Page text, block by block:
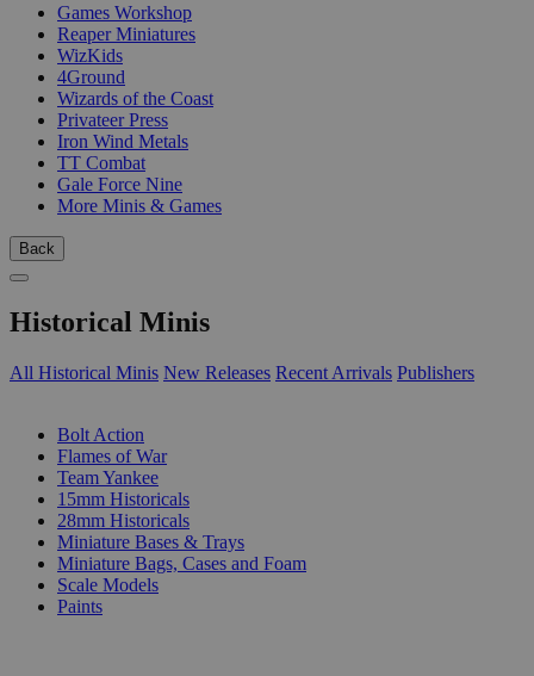
Games Workshop
Reaper Miniatures
WizKids
4Ground
Wizards of the Coast
Privateer Press
Iron Wind Metals
TT Combat
Gale Force Nine
More Minis & Games
Back
Historical Minis
All Historical Minis New Releases Recent Arrivals Publishers
Bolt Action
Flames of War
Team Yankee
15mm Historicals
28mm Historicals
Miniature Bases & Trays
Miniature Bags, Cases and Foam
Scale Models
Paints